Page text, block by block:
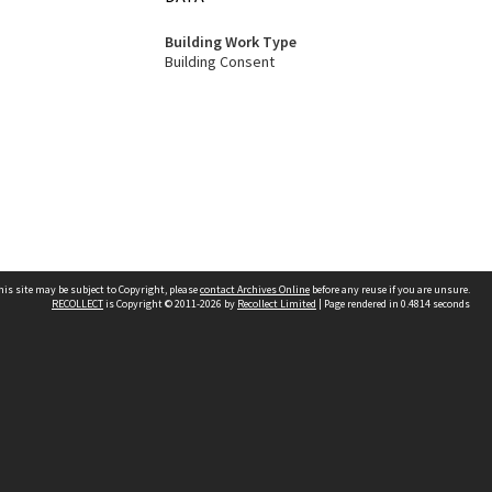
Building Work Type
Building Consent
site may be subject to Copyright, pleasecontact Archives Online before any reuse if you are unsure.
RECOLLECTis Copyright © 2011-2026 by Recollect Limited | Page rendered in 0.4814 seconds